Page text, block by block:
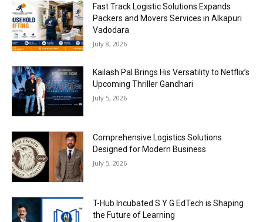
Fast Track Logistic Solutions Expands
Packers and Movers Services in Alkapuri
Vadodara
July 8, 2026
Kailash Pal Brings His Versatility to Netflix’s
Upcoming Thriller Gandhari
July 5, 2026
Comprehensive Logistics Solutions
Designed for Modern Business
July 5, 2026
T-Hub Incubated S Y G EdTech is Shaping
the Future of Learning